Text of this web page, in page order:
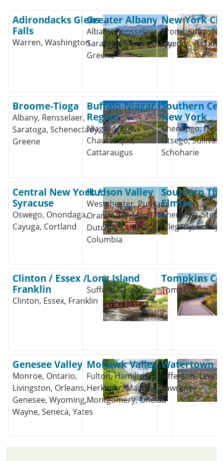
Adirondacks Glens
Falls
Warren, Washington
Greater Albany
Albany, Rensselaer,
Saratoga, Schenectady,
Greene
New York
Bronx, Kings,
Queens,
Broome-Tioga
Albany, Rensselaer,
Saratoga, Schenectady,
Greene
Buffalo-Niagara
Region
Niagara, Erie,
Chautauqua,
Cattaraugus
Southern
New York
Chenango,
Otsego, Sullivan,
Schoharie
Central New York /
Syracuse
Oswego, Onondaga,
Cayuga, Cortland
Hudson Valley
Westchester, Putnam,
Orange, Rockland,
Dutchess, Ulster,
Columbia
Southern
Elmira
Chemung,
Allegany,
Clinton / Essex /
Franklin
Clinton, Essex, Franklin
Long Island
Suffolk, Nassau
Tompkins
Tompkins
Genesee Valley
Monroe, Ontario,
Livingston, Orleans,
Genesee, Wyoming,
Wayne, Seneca, Yates
Mohawk Valley
Fulton, Hamilton,
Herkimer, Madison,
Montgomery, Oneida
Watertown
Jefferson, Lewis,
Lawrence